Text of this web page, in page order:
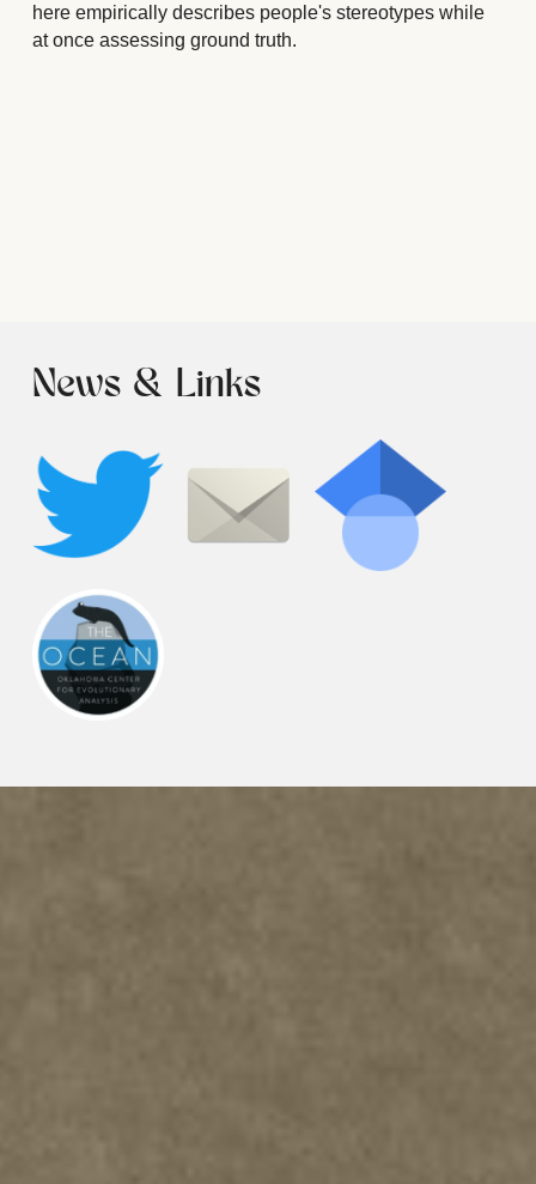
here empirically describes people's stereotypes while
at once assessing ground truth.
News & Links